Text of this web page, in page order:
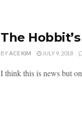
The
BYACE KIM JULY 9, 2018
I think this is news but